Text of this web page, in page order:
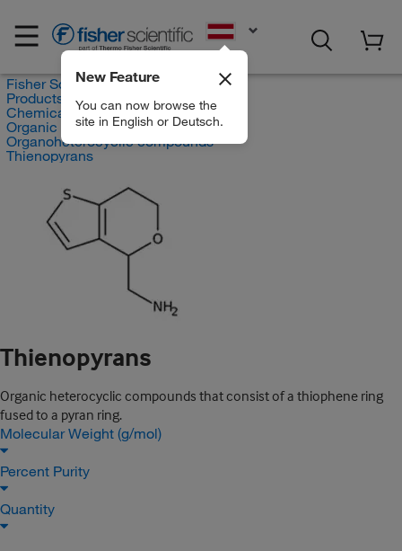
New Feature
You can now browse the
site in English or Deutsch.
Fisher Scientific
Products
Chemicals
Organic compounds
Organoheterocyclic compounds
Thienopyrans
Thienopyrans
Organic heterocyclic compounds that consist of a thiophene ring
fused to a pyran ring.
Molecular Weight (g/mol)
Percent Purity
Quantity